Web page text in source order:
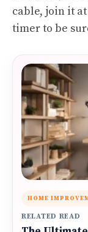
cable, join it
timer to be
HOME
RELATED READ